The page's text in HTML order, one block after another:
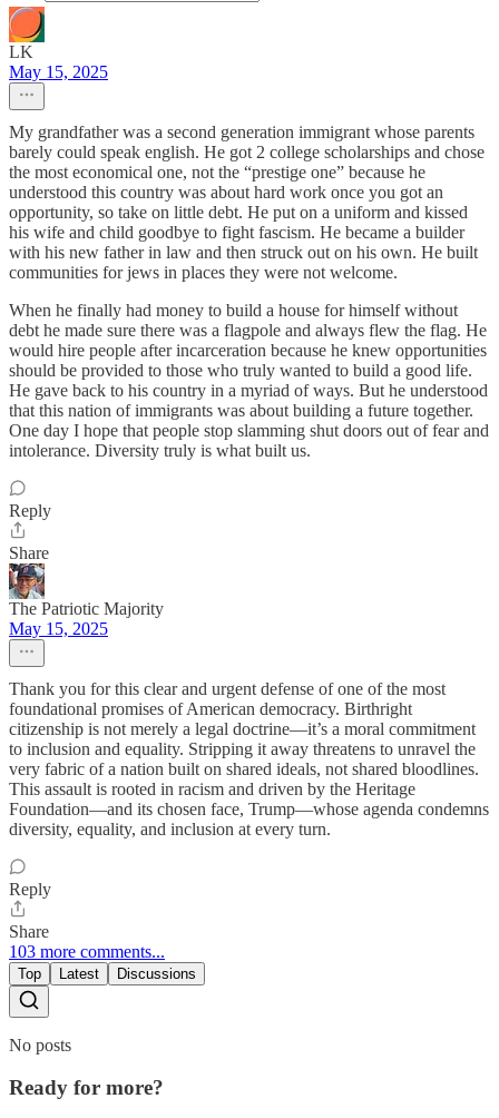
LK
May 15, 2025
My grandfather was a second generation immigrant whose parents
barely could speak english. He got 2 college scholarships and chose
the most economical one, not the “prestige one” because he
understood this country was about hard work once you got an
opportunity, so take on little debt. He put on a uniform and kissed
his wife and child goodbye to fight fascism. He became a builder
with his new father in law and then struck out on his own. He built
communities for jews in places they were not welcome.
When he finally had money to build a house for himself without
debt he made sure there was a flagpole and always flew the flag. He
would hire people after incarceration because he knew opportunities
should be provided to those who truly wanted to build a good life.
He gave back to his country in a myriad of ways. But he understood
that this nation of immigrants was about building a future together.
One day I hope that people stop slamming shut doors out of fear and
intolerance. Diversity truly is what built us.
Reply
Share
The Patriotic Majority
May 15, 2025
Thank you for this clear and urgent defense of one of the most
foundational promises of American democracy. Birthright
citizenship is not merely a legal doctrine—it’s a moral commitment
to inclusion and equality. Stripping it away threatens to unravel the
very fabric of a nation built on shared ideals, not shared bloodlines.
This assault is rooted in racism and driven by the Heritage
Foundation—and its chosen face, Trump—whose agenda condemns
diversity, equality, and inclusion at every turn.
Reply
Share
103 more comments...
Top Latest Discussions
No posts
Ready for more?